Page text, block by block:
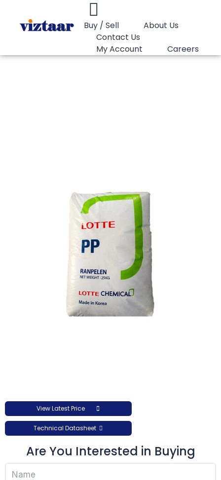
Buy / Sell
About Us
Contact Us
My Account
Careers
View Latest Price
Technical Datasheet
Are You Interested in Buying